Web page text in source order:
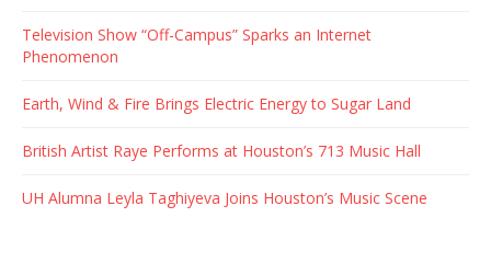
Television Show “Off-Campus” Sparks an Internet
Phenomenon
Earth, Wind & Fire Brings Electric Energy to Sugar Land
British Artist Raye Performs at Houston’s 713 Music Hall
UH Alumna Leyla Taghiyeva Joins Houston’s Music Scene